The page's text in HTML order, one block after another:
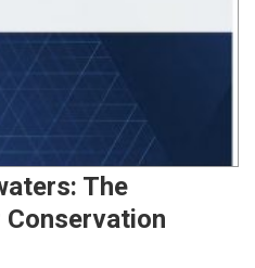
The
Conservation